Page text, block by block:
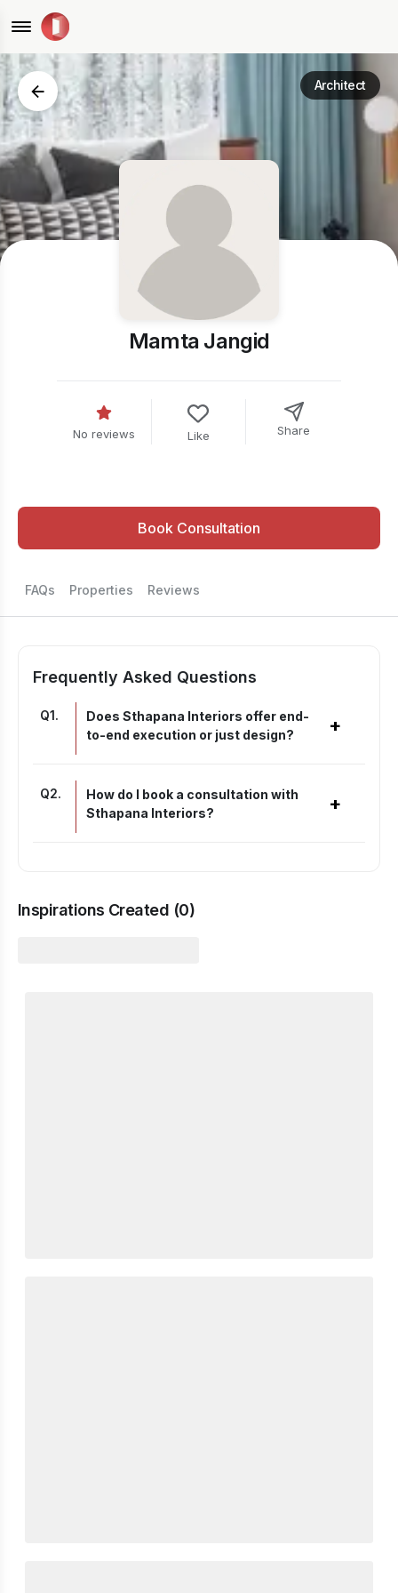
Architect
Mamta Jangid
No reviews Like Share
Book Consultation
FAQs Properties Reviews
Frequently Asked Questions
Q1.
Does Sthapana Interiors offer end-
to-end execution or just design?
+
Q2.
How do I book a consultation with
Sthapana Interiors?
+
Inspirations Created (0)